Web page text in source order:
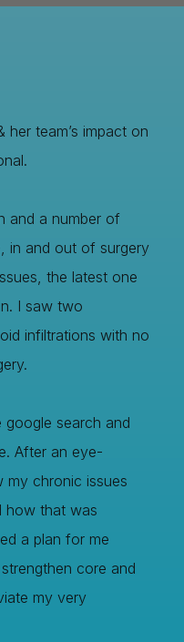
team’s impact on
and a number of
in and out of surgery
the latest one
I saw two
infiltrations with no
google search and
After an eye-
my chronic issues
how that was
a plan for me
core and
my very